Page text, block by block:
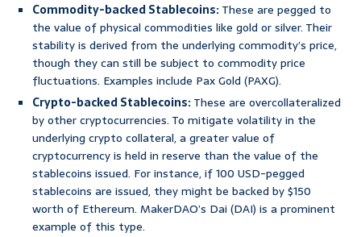
Commodity-backed Stablecoins:These are pegged to
the value of physical commodities like gold or silver. Their
stability is derived from the underlying commodity’s price,
though they can still be subject to commodity price
fluctuations. Examples include Pax Gold (PAXG).
Crypto-backed Stablecoins:These are overcollateralized
by other cryptocurrencies. To mitigate volatility in the
underlying crypto collateral, a greater value of
cryptocurrency is held in reserve than the value of the
stablecoins issued. For instance, if 100 USD-pegged
stablecoins are issued, they might be backed by $150
worth of Ethereum. MakerDAO’s Dai (DAI) is a prominent
example of this type.